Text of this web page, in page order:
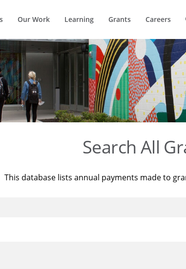
Our Work Learning Grants Careers
Search All
This database lists annual payments made to